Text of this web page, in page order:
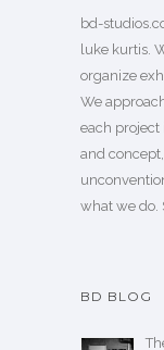
bd-
luke kurtis.
organize
We
each project
and
what we do.
BD BLOG